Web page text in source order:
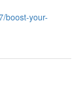
boost-your-